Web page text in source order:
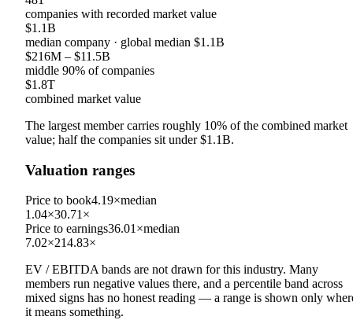
companies with recorded market value
$1.1B
median company · global median $1.1B
$216M – $11.5B
middle 90% of companies
$1.8T
combined market value
The largest member carries roughly 10% of the combined market
value; half the companies sit under$1.1B.
Valuation ranges
Price to book4.19×median
1.04×30.71×
Price to earnings36.01×median
7.02×214.83×
EV / EBITDA bands are not drawn for this industry. Many
members run negative values there, and a percentile band across
mixed signs has no honest reading — a range is shown only
it means something.